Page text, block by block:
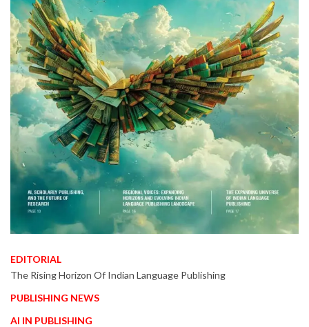
EDITORIAL
The Rising Horizon Of Indian Language Publishing
PUBLISHING NEWS
AI IN PUBLISHING